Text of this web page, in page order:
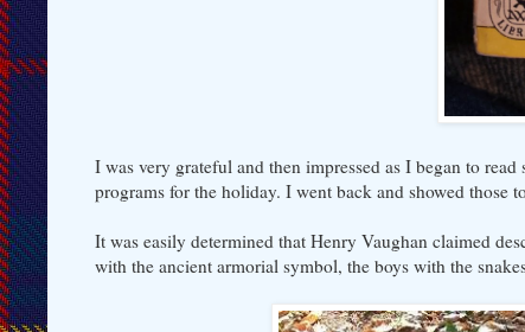
I was very grateful and then impressed as I began to
programs for the holiday. I went back and showed those
It was easily determined that Henry Vaughan claimed
with the ancient armorial symbol, the boys with the